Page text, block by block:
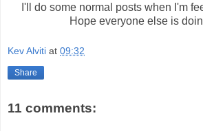
I'll do some normal posts when I'm
Hope everyone else is
Kev Alviti at 09:32
Share
11 comments: